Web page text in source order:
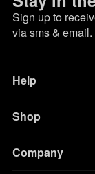
Sign up to
via sms & email.
Help
Shop
Company